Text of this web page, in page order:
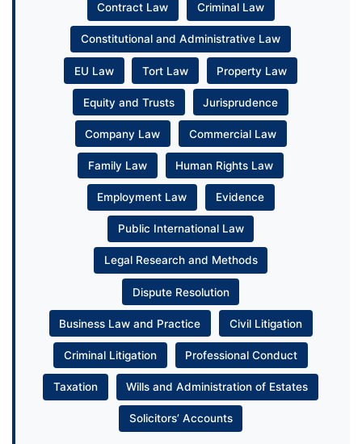
Contract Law Criminal Law
Constitutional and Administrative Law
EU Law Tort Law Property Law
Equity and Trusts Jurisprudence
Company Law Commercial Law
Family Law Human Rights Law
Employment Law Evidence
Public International Law
Legal Research and Methods
Dispute Resolution
Business Law and Practice Civil Litigation
Criminal Litigation Professional Conduct
Taxation Wills and Administration of Estates
Solicitors’ Accounts